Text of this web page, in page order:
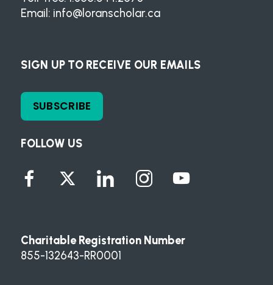
FOLLOW US
Email: info@loranscholar.ca
SIGN UP TO RECEIVE OUR EMAILS
SUBSCRIBE
Charitable Registration Number
855-132643-RR0001